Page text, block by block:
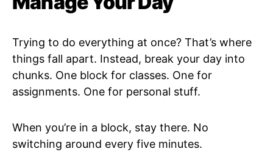
Trying to do everything at once? That’s where
things fall apart. Instead, break your day into
chunks. One block for classes. One for
assignments. One for personal stuff.
When you’re in a block, stay there. No
switching around every five minutes.